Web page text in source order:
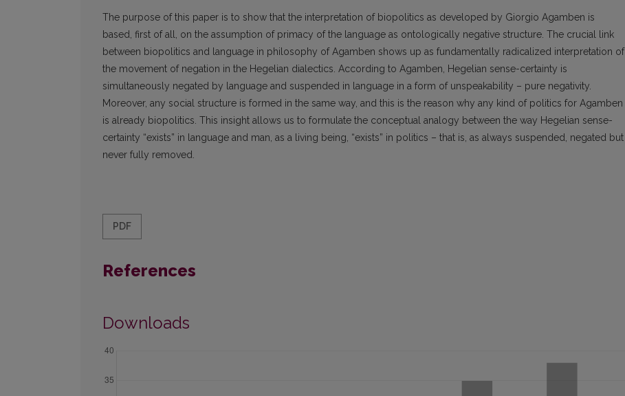
The purpose of this paper is to show that the interpretation of biopolitics as developed by Giorgio Agamben is
based, first of all, on the assumption of primacy of the language as ontologically negative structure. The crucial link
between biopolitics and language in philosophy of Agamben shows up as fundamentally radicalized interpretation of
the movement of negation in the Hegelian dialectics. According to Agamben, Hegelian sense-certainty is
simultaneously negated by language and suspended in language in a form of unspeakability – pure negativity.
Moreover, any social structure is formed in the same way, and this is the reason why any kind of politics for Agamben
is already biopolitics. This insight allows us to formulate the conceptual analogy between the way Hegelian sense-
certainty “exists” in language and man, as a living being, “exists” in politics – that is, as always suspended, negated but
never fully removed.
PDF
References
Downloads